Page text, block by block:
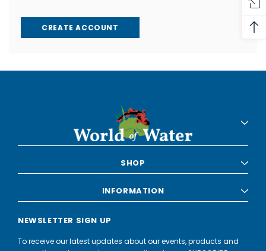
CREATE ACCOUNT
SHOP
INFORMATION
NEWSLETTER SIGN UP
To receive our latest updates about our events, products and